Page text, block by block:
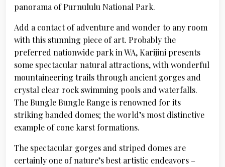
panorama of Purnululu National Park.
Add a contact of adventure and wonder to any room
with this stunning piece of art. Probably the
preferred nationwide park in WA, Karijini presents
some spectacular natural attractions, with wonderful
mountaineering trails through ancient gorges and
crystal clear rock swimming pools and waterfalls.
The Bungle Bungle Range is renowned for its
striking banded domes; the world’s most distinctive
example of cone karst formations.
The spectacular gorges and striped domes are
certainly one of nature’s best artistic endeavors –